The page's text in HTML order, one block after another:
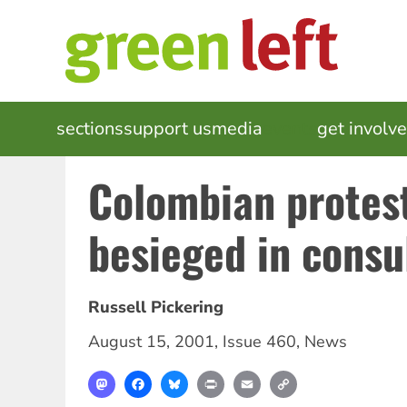
MAIN
NAVIGATION
sectionssupport usmedia get
Colombian
besieged in
Russell Pickering
August 15, 2001, Issue 460, News
MastodonFacebookBlueskyPrint Email